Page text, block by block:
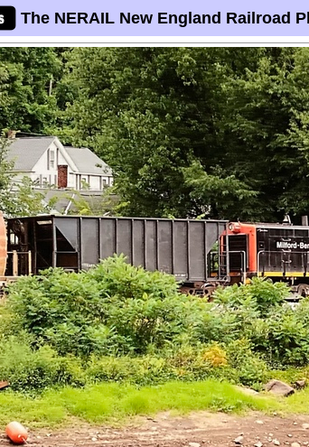
The NERAIL New England Railroad